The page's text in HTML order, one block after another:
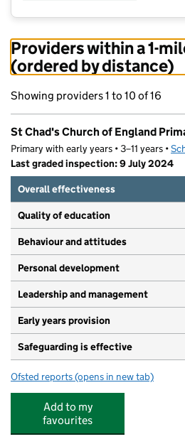
Providers within a 1-
(ordered by distance)
Showing providers 1 to 10 of 16
St Chad's Church of England
Primary with early years • 3–11 years •
Last graded inspection: 9 July 2024
Overall effectiveness
Quality of education
Behaviour and attitudes
Personal development
Leadership and management
Early years provision
Safeguarding is effective
Ofsted reports for St Chad's Church of
(opens in new tab)
Add to my
favourites